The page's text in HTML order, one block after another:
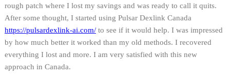
rough patch where I lost my savings and was ready to call it quits.
After some thought, I started using Pulsar Dexlink Canada
https://pulsardexlink-ai.com/ to see if it would help. I was impressed
by how much better it worked than my old methods. I recovered
everything I lost and more. I am very satisfied with this new
approach in Canada.